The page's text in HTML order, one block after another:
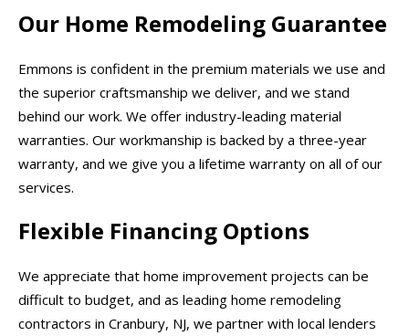
Our Home Remodeling Guarantee
Emmons is confident in the premium materials we use and
the superior craftsmanship we deliver, and we stand
behind our work. We offer industry-leading material
warranties. Our workmanship is backed by a three-year
warranty, and we give you a lifetime warranty on all of our
services.
Flexible Financing Options
We appreciate that home improvement projects can be
difficult to budget, and as leading home remodeling
contractors in Cranbury, NJ, we partner with local lenders